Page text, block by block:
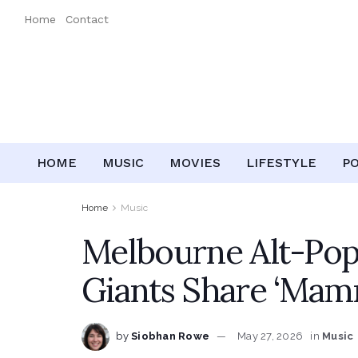
Home Contact
HOME MUSIC MOVIES LIFESTYLE
Home Music
Melbourne Alt-
Giants Share
by Siobhan Rowe May 27, 2026 in Music